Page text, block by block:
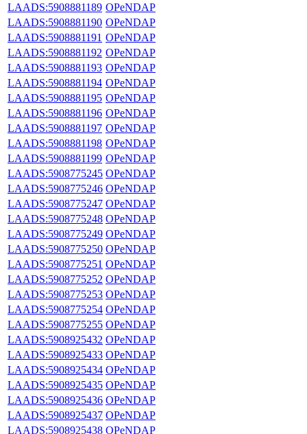
LAADS:5908881189 OPeNDAP
LAADS:5908881190 OPeNDAP
LAADS:5908881191 OPeNDAP
LAADS:5908881192 OPeNDAP
LAADS:5908881193 OPeNDAP
LAADS:5908881194 OPeNDAP
LAADS:5908881195 OPeNDAP
LAADS:5908881196 OPeNDAP
LAADS:5908881197 OPeNDAP
LAADS:5908881198 OPeNDAP
LAADS:5908881199 OPeNDAP
LAADS:5908775245 OPeNDAP
LAADS:5908775246 OPeNDAP
LAADS:5908775247 OPeNDAP
LAADS:5908775248 OPeNDAP
LAADS:5908775249 OPeNDAP
LAADS:5908775250 OPeNDAP
LAADS:5908775251 OPeNDAP
LAADS:5908775252 OPeNDAP
LAADS:5908775253 OPeNDAP
LAADS:5908775254 OPeNDAP
LAADS:5908775255 OPeNDAP
LAADS:5908925432 OPeNDAP
LAADS:5908925433 OPeNDAP
LAADS:5908925434 OPeNDAP
LAADS:5908925435 OPeNDAP
LAADS:5908925436 OPeNDAP
LAADS:5908925437 OPeNDAP
LAADS:5908925438 OPeNDAP